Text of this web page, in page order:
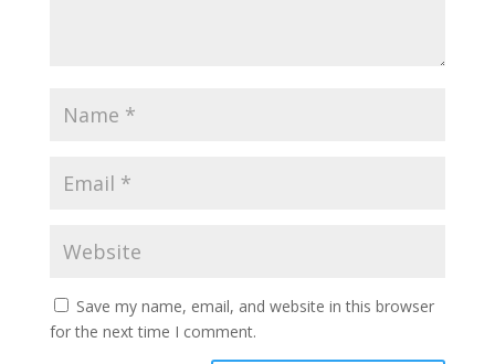
Save my name, email, and website in this browser
for the next time I comment.